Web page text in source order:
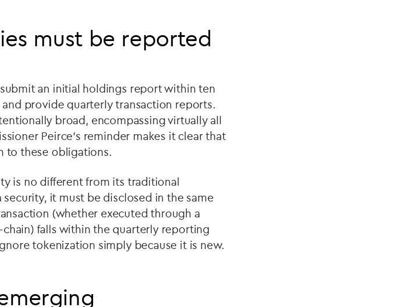
must be reported
an initial holdings report within ten
provide quarterly transaction reports.
broad, encompassing virtually all
Peirce’s reminder makes it clear that
to these obligations.
is no different from its traditional
it must be disclosed in the same
(whether executed through a
falls within the quarterly reporting
tokenization simply because it is new.